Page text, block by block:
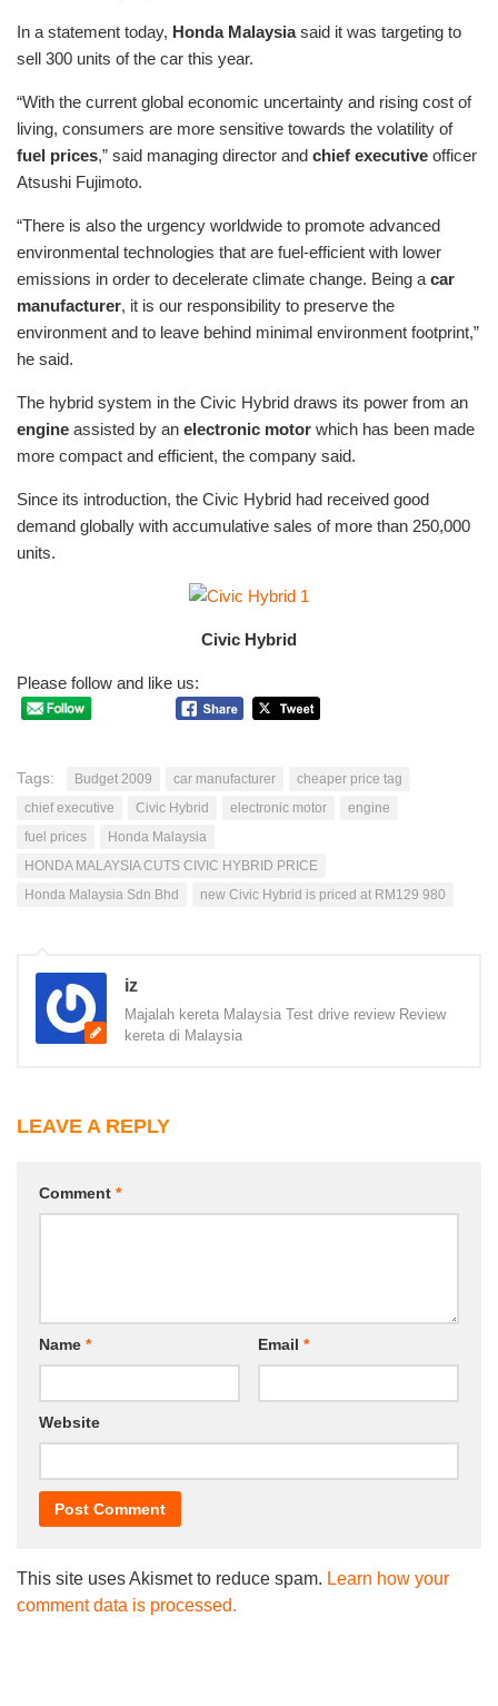
In a statement today, Honda Malaysiasaid it was targeting to
sell 300 units of the car this year.
“With the current global economic uncertainty and rising cost of
living, consumers are more sensitive towards the volatility of
fuel prices,” said managing director and chief executive officer
Atsushi Fujimoto.
“There is also the urgency worldwide to promote advanced
environmental technologies that are fuel-efficient with lower
emissions in order to decelerate climate change. Being a car
manufacturer, it is our responsibility to preserve the
environment and to leave behind minimal environment footprint,”
he said.
The hybrid system in the Civic Hybrid draws its power from an
engine assisted by an electronic motor which has been made
more compact and efficient, the company said.
Since its introduction, the Civic Hybrid had received good
demand globally with accumulative sales of more than 250,000
units.
Civic Hybrid
Please follow and like us:
Tags: Budget 2009 car manufacturer
cheaper price tag
chief executive
Civic Hybrid electronic motor
engine
fuel prices
Honda Malaysia
HONDA MALAYSIA CUTS CIVIC HYBRID PRICE
Honda Malaysia Sdn Bhd
new Civic Hybrid is priced at RM129 980
iz
Majalah kereta Malaysia Test drive review Review
kereta di Malaysia
LEAVE A REPLY
Comment *
Name * Email *
Website
This site uses Akismet to reduce spam. Learn how your
comment data is processed.